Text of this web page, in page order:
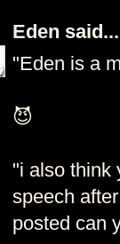
Eden said...
"Eden is a
😈
"i also think
speech
posted can